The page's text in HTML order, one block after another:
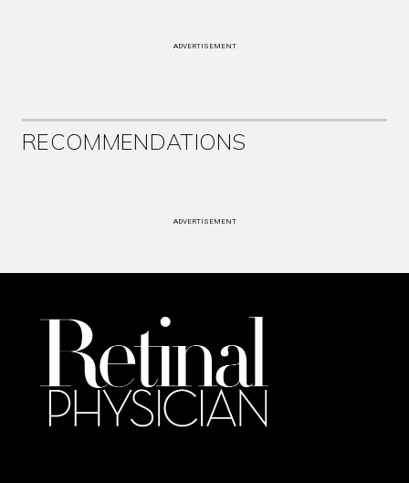
ADVERTISEMENT
RECOMMENDATIONS
ADVERTISEMENT